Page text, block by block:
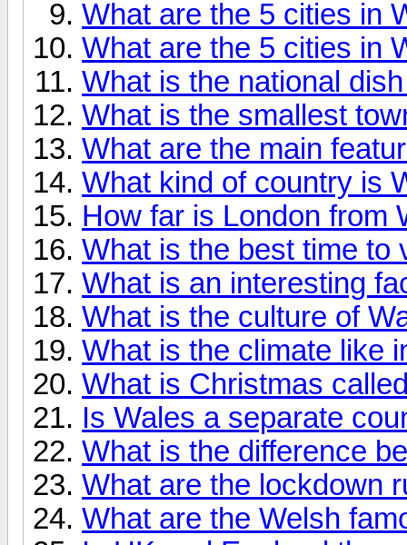
What are the 5 cities in
What are the 5 cities in
What is the national
What is the smallest
What are the main
What kind of country is
How far is London from
What is the best time to
What is an interesting
What is the culture of
What is the climate like
What is Christmas
Is Wales a separate
What is the difference
What are the lockdown
What are the Welsh